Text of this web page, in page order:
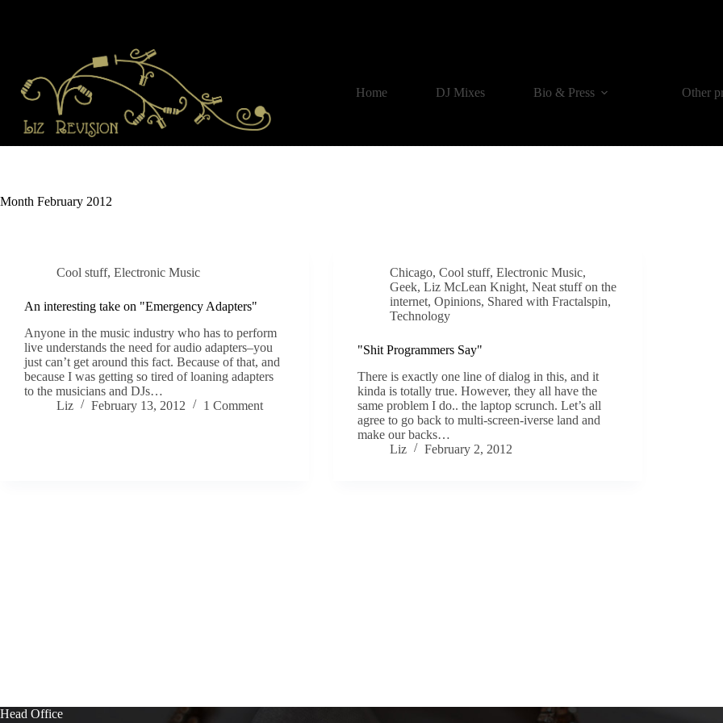
Home DJ Mixes Bio & Press Other
Month February 2012
Cool stuff, Electronic Music
An interesting take on "Emergency Adapters"
Anyone in the music industry who has to perform
live understands the need for audio adapters–you
just can’t get around this fact. Because of that, and
because I was getting so tired of loaning adapters
to the musicians and DJs…
Liz
February 13, 2012 1 Comment
Chicago,Cool stuff,Electronic Music,
Geek,Liz McLean Knight,Neat stuff on the
internet,Opinions, Shared with Fractalspin,
Technology
"Shit Programmers Say"
There is exactly one line of dialog in this, and it
kinda is totally true. However, they all have the
same problem I do.. the laptop scrunch. Let’s all
agree to go back to multi-screen-iverse land and
make our backs…
Liz
February 2, 2012
Head Office